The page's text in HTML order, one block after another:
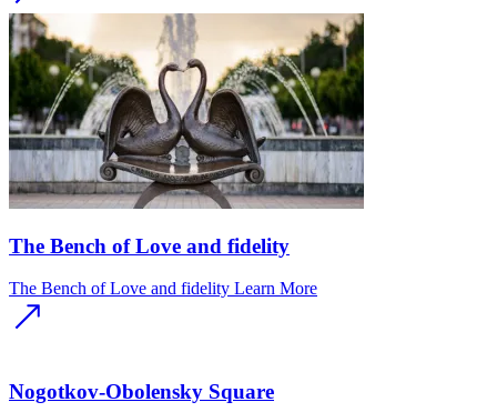
The Bench of Love and fidelity
The Bench of Love and fidelity Learn More
Nogotkov-Obolensky Square